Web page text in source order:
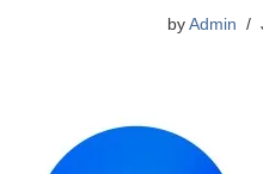
by Admin